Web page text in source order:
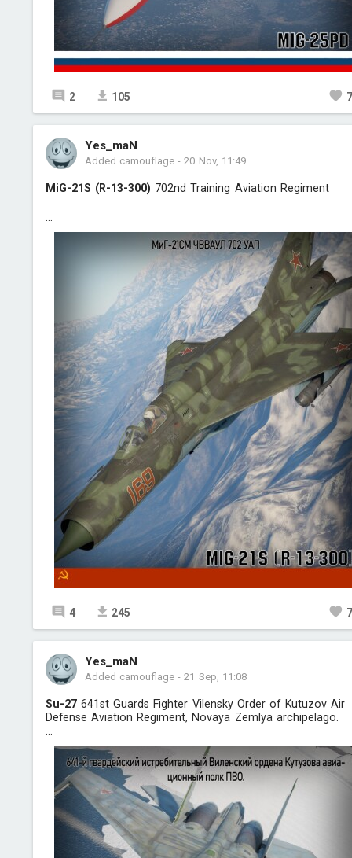
2 105
Yes_maN
Added camouflage-20 Nov, 11:49
MiG-21S (R-13-300) 702nd Training Aviation Regiment
4 245
Yes_maN
Added camouflage-21 Sep, 11:08
Su-27 641st Guards Fighter Vilensky Order of Kutuzov Air
Defense Aviation Regiment, Novaya Zemlya archipelago.